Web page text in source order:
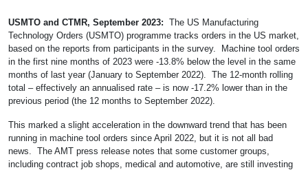
USMTO and CTMR, September 2023: The US Manufacturing
Technology Orders (USMTO) programme tracks orders in the US market,
based on the reports from participants in the survey. Machine tool orders
in the first nine months of 2023 were -13.8% below the level in the same
months of last year (January to September 2022). The 12-month rolling
total – effectively an annualised rate – is now -17.2% lower than in the
previous period (the 12 months to September 2022).
This marked a slight acceleration in the downward trend that has been
running in machine tool orders since April 2022, but it is not all bad
news. The AMT press release notes that some customer groups,
including contract job shops, medical and automotive, are still investing